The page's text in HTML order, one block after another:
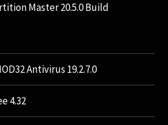
Master 20.5.0 Build
Antivirus 19.2.7.0
4.32